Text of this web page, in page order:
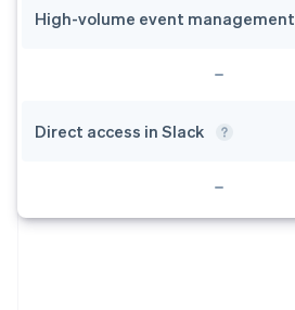
High-volume event management
Direct access in Slack